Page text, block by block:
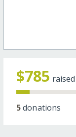
$785
5donations